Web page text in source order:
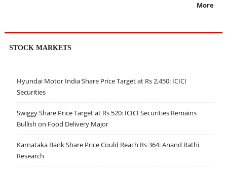
More
STOCK MARKETS
Hyundai Motor India Share Price Target at Rs 2,450: ICICI
Securities
Swiggy Share Price Target at Rs 520: ICICI Securities Remains
Bullish on Food Delivery Major
Karnataka Bank Share Price Could Reach Rs 364: Anand Rathi
Research